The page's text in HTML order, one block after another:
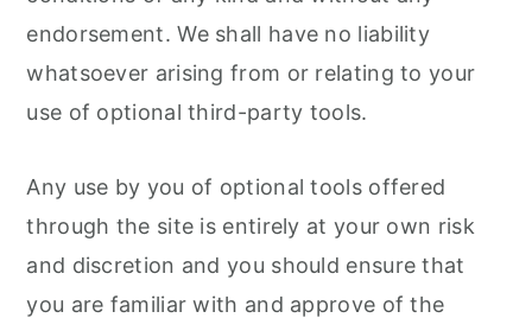
endorsement. We shall have no liability
whatsoever arising from or relating to your
use of optional third-party tools.
Any use by you of optional tools offered
through the site is entirely at your own risk
and discretion and you should ensure that
you are familiar with and approve of the